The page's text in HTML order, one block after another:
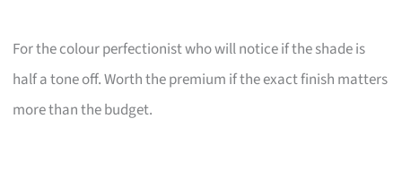
For the colour perfectionist who will notice if the shade is
half a tone off. Worth the premium if the exact finish matters
more than the budget.